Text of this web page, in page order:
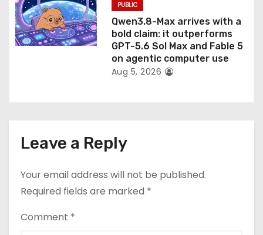
PUBLIC
Qwen3.8-Max arrives with a
bold claim: it outperforms
GPT-5.6 Sol Max and Fable 5
on agentic computer use
Aug 5, 2026
Leave a Reply
Your email address will not be published.
Required fields are marked *
Comment *